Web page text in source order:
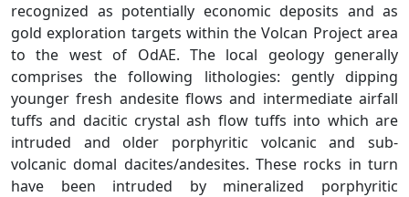
recognized as potentially economic deposits and as
gold exploration targets within the Volcan Project area
to the west of OdAE. The local geology generally
comprises the following lithologies: gently dipping
younger fresh andesite flows and intermediate airfall
tuffs and dacitic crystal ash flow tuffs into which are
intruded and older porphyritic volcanic and sub-
volcanic domal dacites/andesites. These rocks in turn
have been intruded by mineralized porphyritic